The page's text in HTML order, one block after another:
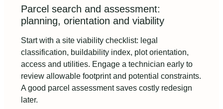
Parcel search and assessment:
planning, orientation and viability
Start with a site viability checklist: legal
classification, buildability index, plot orientation,
access and utilities. Engage a technician early to
review allowable footprint and potential constraints.
A good parcel assessment saves costly redesign
later.